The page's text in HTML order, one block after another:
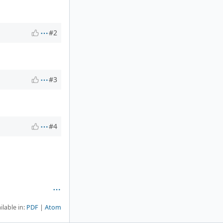
#2
#3
#4
in: PDF Atom